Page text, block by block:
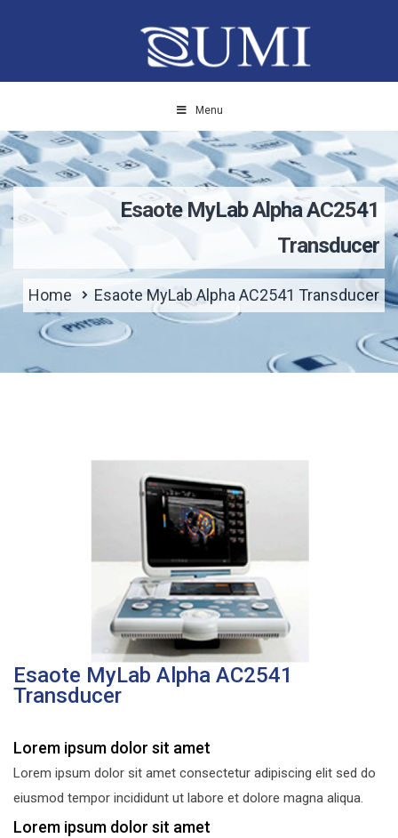
Menu
Esaote MyLab Alpha AC2541
Transducer
Home Esaote MyLab Alpha AC2541 Transducer
Esaote MyLab Alpha AC2541
Transducer
Lorem ipsum dolor sit amet
Lorem ipsum dolor sit amet consectetur adipiscing elit sed do
eiusmod tempor incididunt ut labore et dolore magna aliqua.
Lorem ipsum dolor sit amet